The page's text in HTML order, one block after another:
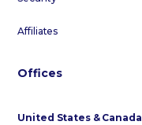
Affiliates
Offices
United States & Canada